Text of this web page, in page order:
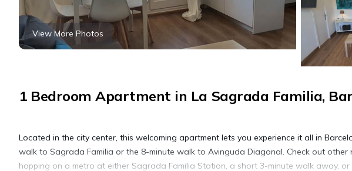
View More Photos
1 Bedroom Apartment in La Sagrada Familia,
Located in the city center, this welcoming apartment lets you experience it all in
walk to Sagrada Familia or the 8-minute walk to Avinguda Diagonal. Check out
hopping on a metro at either Sagrada Familia Station, a short 3-minute walk away,